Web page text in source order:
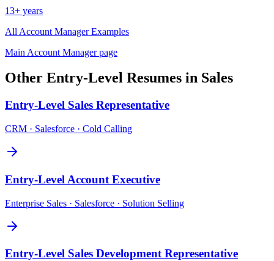
13+ years
All Account ManagerExamples
Main Account Managerpage
Other Entry-Level Resumes in Sales
Entry-Level Sales Representative
CRM · Salesforce · Cold Calling
Entry-Level Account Executive
Enterprise Sales · Salesforce · Solution Selling
Entry-Level Sales Development Representative